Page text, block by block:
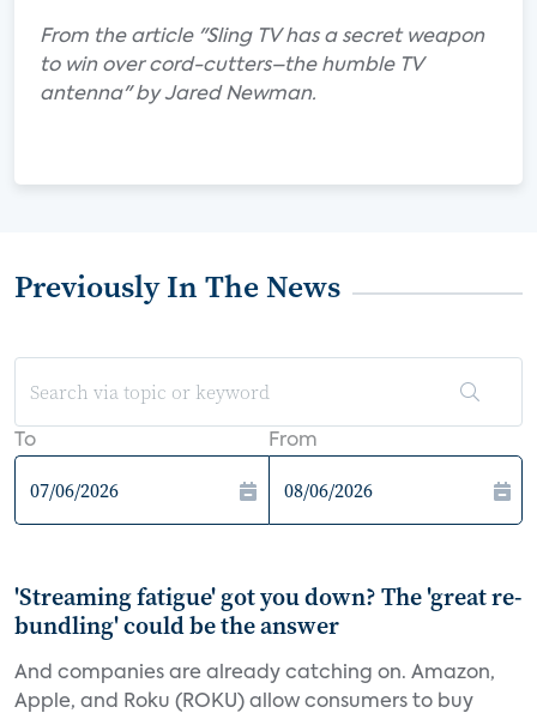
From the article "Sling TV has a secret weapon
to win over cord-cutters–the humble TV
antenna" by Jared Newman.
Previously In The News
To From
'Streaming fatigue' got you down? The 'great re-
bundling' could be the answer
And companies are already catching on. Amazon,
Apple, and Roku (ROKU) allow consumers to buy